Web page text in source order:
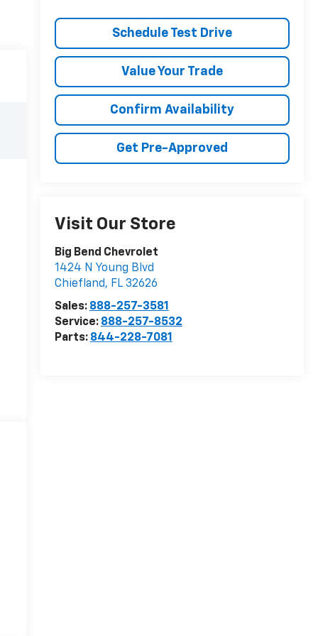
Schedule Test Drive
Value Your Trade
Confirm Availability
Get Pre-Approved
Visit Our Store
Big Bend Chevrolet
1424 N Young Blvd
Chiefland, FL 32626
Sales: 888-257-3581
Service: 888-257-8532
Parts: 844-228-7081